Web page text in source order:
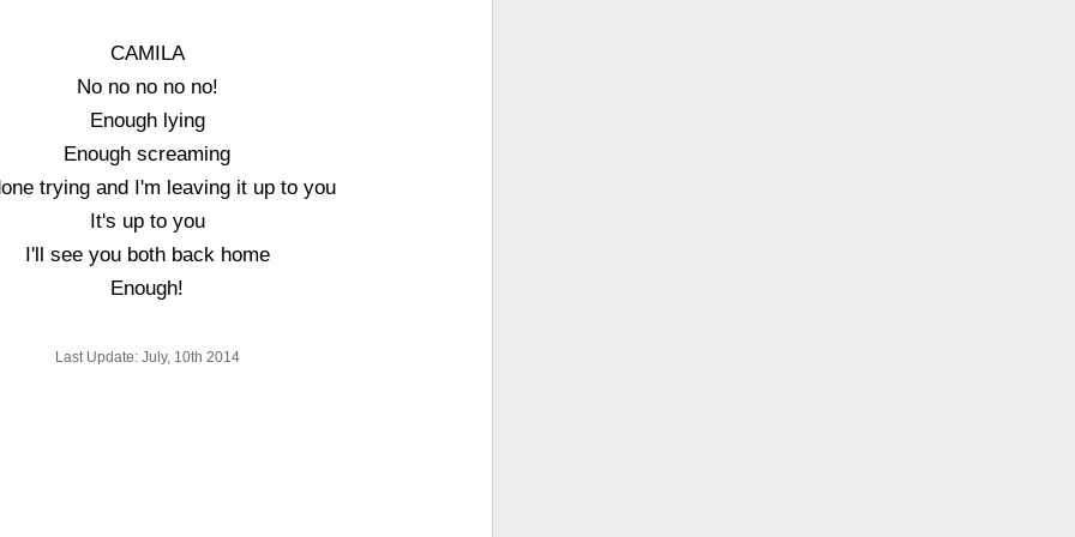
CAMILA
No no no no no!
Enough lying
Enough screaming
trying and I'm leaving it up to you
It's up to you
I'll see you both back home
Enough!
Last Update: July, 10th 2014